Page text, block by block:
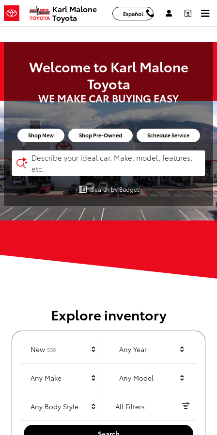
Skip to main content
Karl Malone Toyota
Karl Malone
Toyota Español
Welcome to Karl Malone
Toyota
WE MAKE CAR BUYING EASY
Shop New Shop Pre-Owned Schedule Service
Describe your ideal car. Make, model, features,
etc.
Search by Budget
Explore inventory
New 530Results Any Year
Any Make Any Model
Any Body Style All Filters